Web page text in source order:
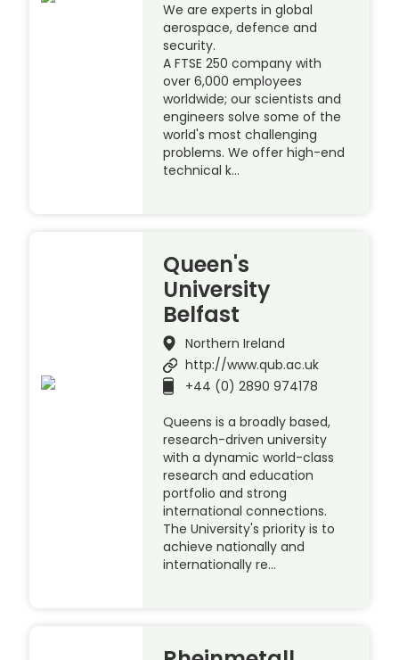
We are experts in global
aerospace, defence and
security.
A FTSE 250 company with
over 6,000 employees
worldwide; our scientists and
engineers solve some of the
world's most challenging
problems. We offer high-end
technical k…
Queen's
University
Belfast
Northern Ireland
http://www.qub.ac.uk
+44 (0) 2890 974178
Queens is a broadly based,
research-driven university
with a dynamic world-class
research and education
portfolio and strong
international connections.
The University's priority is to
achieve nationally and
internationally re…